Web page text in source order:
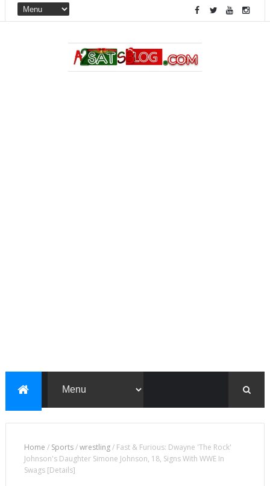
Home / Sports/wrestling/ Fast & Furious: Dwayne 'The Rock'
Johnson's Daughter Simone Johnson, 18, Signs With WWE In
Swags [Details]